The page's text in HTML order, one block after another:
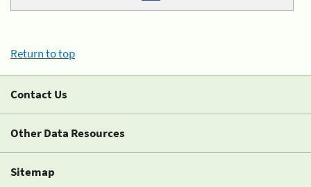
Return to top
Contact Us
Other Data Resources
Sitemap